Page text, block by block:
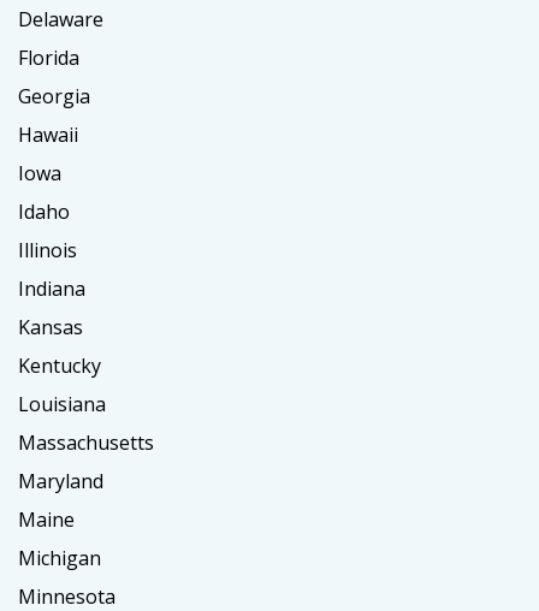
Delaware
Florida
Georgia
Hawaii
Iowa
Idaho
Illinois
Indiana
Kansas
Kentucky
Louisiana
Massachusetts
Maryland
Maine
Michigan
Minnesota